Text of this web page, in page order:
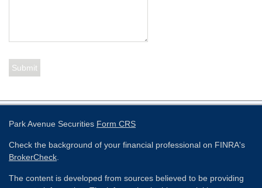
Park Avenue Securities Form CRS
Check the background of your financial professional on FINRA's
BrokerCheck
The content is developed from sources believed to be providing